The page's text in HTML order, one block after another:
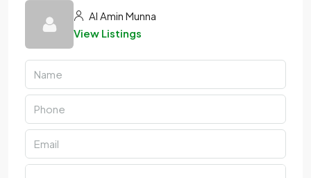
Al Amin Munna
View Listings